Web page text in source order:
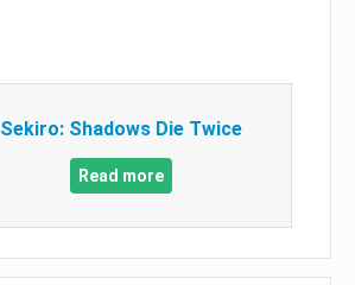
Sekiro: Shadows Die Twice
Read more